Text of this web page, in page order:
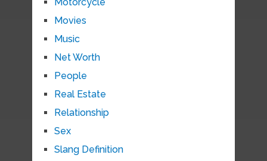
Motorcycle
Movies
Music
Net Worth
People
Real Estate
Relationship
Sex
Slang Definition